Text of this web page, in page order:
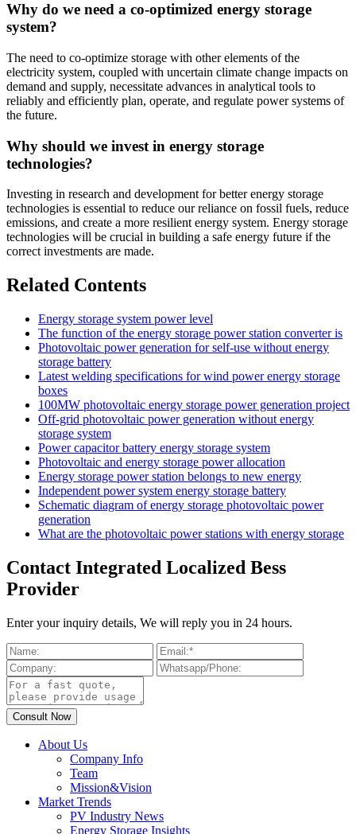
Why do we need a co-optimized energy storage
system?
The need to co-optimize storage with other elements of the
electricity system, coupled with uncertain climate change impacts on
demand and supply, necessitate advances in analytical tools to
reliably and efficiently plan, operate, and regulate power systems of
the future.
Why should we invest in energy storage
technologies?
Investing in research and development for better energy storage
technologies is essential to reduce our reliance on fossil fuels, reduce
emissions, and create a more resilient energy system. Energy storage
technologies will be crucial in building a safe energy future if the
correct investments are made.
Related Contents
Energy storage system power level
The function of the energy storage power station converter is
Photovoltaic power generation for self-use without energy
storage battery
Latest welding specifications for wind power energy storage
boxes
100MW photovoltaic energy storage power generation project
Off-grid photovoltaic power generation without energy
storage system
Power capacitor battery energy storage system
Photovoltaic and energy storage power allocation
Energy storage power station belongs to new energy
Independent power system energy storage battery
Schematic diagram of energy storage photovoltaic power
generation
What are the photovoltaic power stations with energy storage
Contact Integrated Localized Bess
Provider
Enter your inquiry details, We will reply you in 24 hours.
About Us
Company Info
Team
Mission&Vision
Market Trends
PV Industry News
Energy Storage Insights